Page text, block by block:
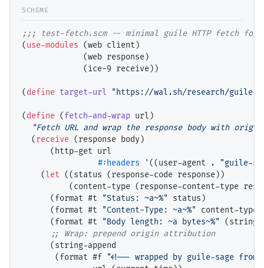
;;;
(use-modules (web client)
             (web response)
             (ice-9 receive))
(define target-url "https://wal.sh/research/guile-
(define (fetch-and-wrap url)
"Fetch URL and wrap the response body with
  (
receive (response body)
      (http-get url
#:headers '((user-agent .
"guile-
    (
let ((status (response-code response))
(content-type (response-content-type
      (format #t
"Status: ~a~%"
status)
      (format #t
"Content-Type: ~a~%"
content-type)
      (format #t
"Body length: ~a bytes~%"
(string-
;;
      (string-append
       (format #f
"<!-- wrapped by guile-sage